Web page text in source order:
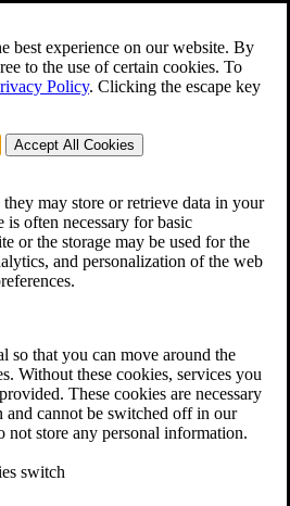
best experience on our website. By
to the use of certain cookies. To
Policy. Clicking the escape key
Accept All Cookies
may store or retrieve data in your
is often necessary for basic
or the storage may be used for the
and personalization of the web
so that you can move around the
Without these cookies, services you
These cookies are necessary
cannot be switched off in our
not store any personal information.
switch
9144
VA Claim Builder!
Menu
CCK for Your VA Disability Appeal?
Law Resources
Law FAQs
Back Pay Calculator